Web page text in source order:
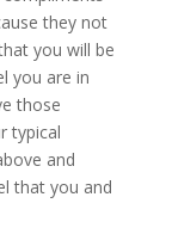
they not
you will be
you are in
those
typical
and
that you and